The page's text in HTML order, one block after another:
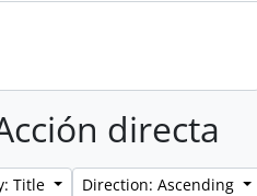
directa
Title Direction: Ascending